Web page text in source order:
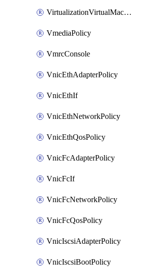
VirtualizationVirtualMachine
VmediaPolicy
VmrcConsole
VnicEthAdapterPolicy
VnicEthIf
VnicEthNetworkPolicy
VnicEthQosPolicy
VnicFcAdapterPolicy
VnicFcIf
VnicFcNetworkPolicy
VnicFcQosPolicy
VnicIscsiAdapterPolicy
VnicIscsiBootPolicy